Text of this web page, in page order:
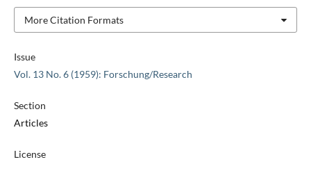
Issue
Vol. 13 No. 6 (1959): Forschung/Research
Section
Articles
License
More Citation Formats